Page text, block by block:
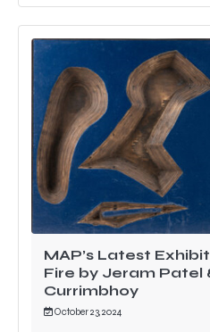
MAP’s Latest
Fire by Jeram Patel
Currimbhoy
October 23, 2024